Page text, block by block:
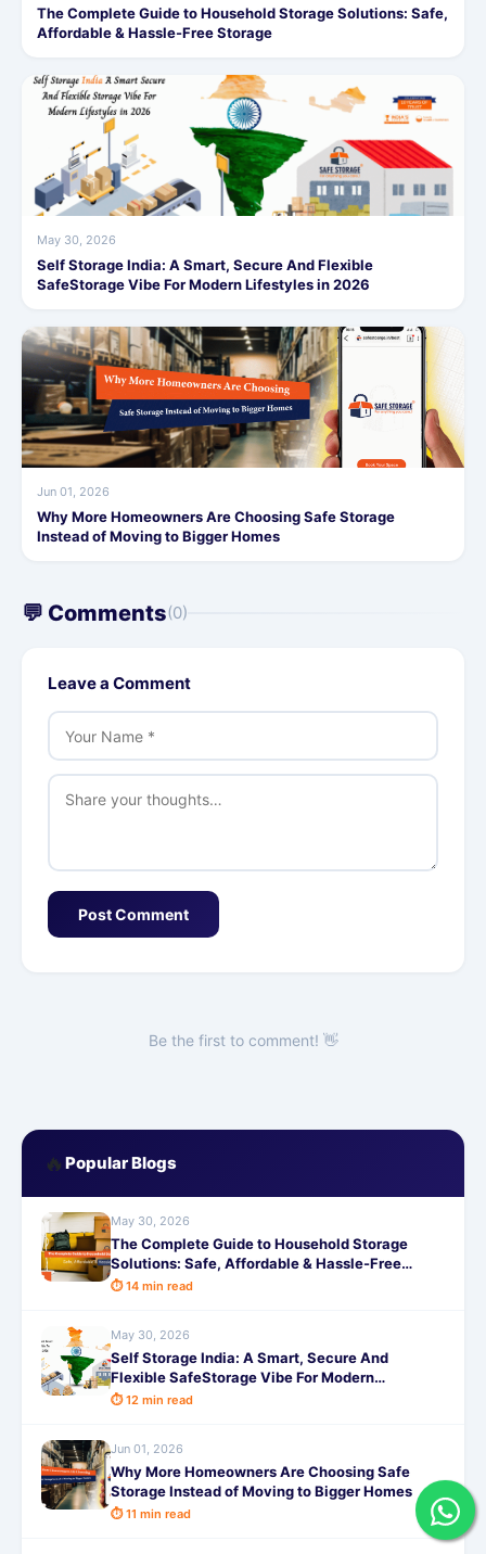
The Complete Guide to Household Storage Solutions: Safe,
Affordable & Hassle-Free Storage
May 30, 2026
Self Storage India: A Smart, Secure And Flexible
SafeStorage Vibe For Modern Lifestyles in 2026
Jun 01, 2026
Why More Homeowners Are Choosing Safe Storage
Instead of Moving to Bigger Homes
💬 Comments(0)
Leave a Comment
Post Comment
Be the first to comment! 👋
🔥 Popular Blogs
May 30, 2026
The Complete Guide to Household Storage
Solutions: Safe, Affordable & Hassle-Free
Storage
⏱ 14 min read
May 30, 2026
Self Storage India: A Smart, Secure And
Flexible SafeStorage Vibe For Modern
Lifestyles in 2026
⏱ 12 min read
Jun 01, 2026
Why More Homeowners Are Choosing Safe
Storage Instead of Moving to Bigger Homes
⏱ 11 min read